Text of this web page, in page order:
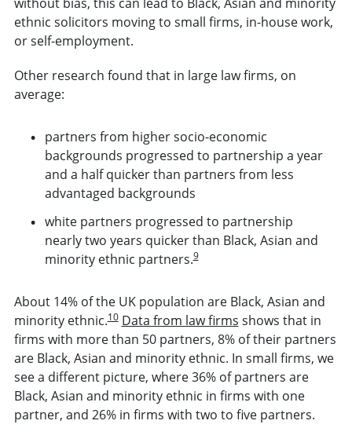
ethnic solicitors moving to small firms, in-house work,
or self-employment.
Other research found that in large law firms, on
average:
partners from higher socio-economic
backgrounds progressed to partnership a year
and a half quicker than partners from less
advantaged backgrounds
white partners progressed to partnership
nearly two years quicker than Black, Asian and
minority ethnic partners.9
About 14% of the UK population are Black, Asian and
minority ethnic.10 Data from law firms shows that in
firms with more than 50 partners, 8% of their partners
are Black, Asian and minority ethnic. In small firms, we
see a different picture, where 36% of partners are
Black, Asian and minority ethnic in firms with one
partner, and 26% in firms with two to five partners.